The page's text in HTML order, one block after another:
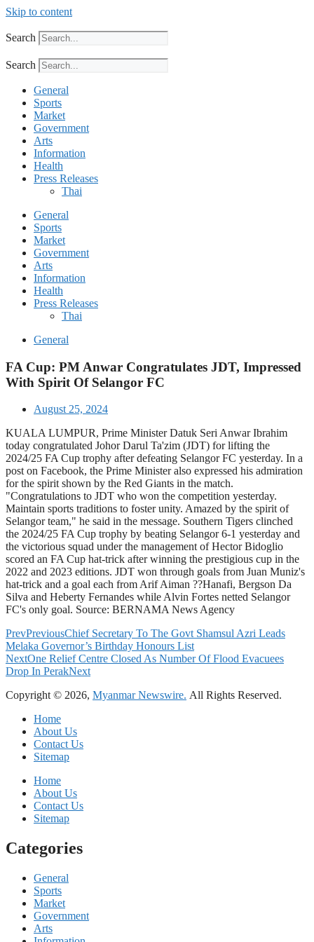
Skip to content
Search
Search
General
Sports
Market
Government
Arts
Information
Health
Press Releases
Thai
General
Sports
Market
Government
Arts
Information
Health
Press Releases
Thai
General
FA Cup: PM Anwar Congratulates JDT, Impressed
With Spirit Of Selangor FC
August 25, 2024
KUALA LUMPUR, Prime Minister Datuk Seri Anwar Ibrahim
today congratulated Johor Darul Ta'zim (JDT) for lifting the
2024/25 FA Cup trophy after defeating Selangor FC yesterday. In a
post on Facebook, the Prime Minister also expressed his admiration
for the spirit shown by the Red Giants in the match.
"Congratulations to JDT who won the competition yesterday.
Maintain sports traditions to foster unity. Amazed by the spirit of
Selangor team," he said in the message. Southern Tigers clinched
the 2024/25 FA Cup trophy by beating Selangor 6-1 yesterday and
the victorious squad under the management of Hector Bidoglio
scored an FA Cup hat-trick after winning the prestigious cup in the
2022 and 2023 editions. JDT won through goals from Juan Muniz's
hat-trick and a goal each from Arif Aiman ??Hanafi, Bergson Da
Silva and Heberty Fernandes while Alvin Fortes netted Selangor
FC's only goal. Source: BERNAMA News Agency
PrevPreviousChief Secretary To The Govt Shamsul Azri Leads
Melaka Governor’s Birthday Honours List
NextOne Relief Centre Closed As Number Of Flood Evacuees
Drop In PerakNext
Copyright © 2026, Myanmar Newswire. All Rights Reserved.
Home
About Us
Contact Us
Sitemap
Home
About Us
Contact Us
Sitemap
Categories
General
Sports
Market
Government
Arts